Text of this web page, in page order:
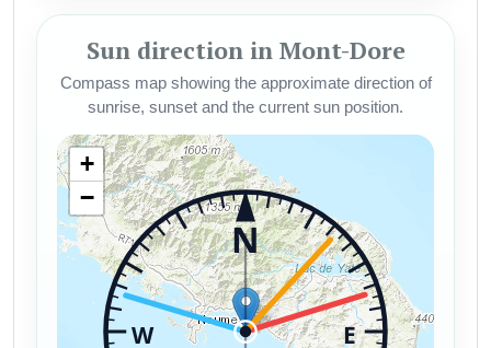
Sun direction in Mont-Dore
Compass map showing the approximate direction of
sunrise, sunset and the current sun position.